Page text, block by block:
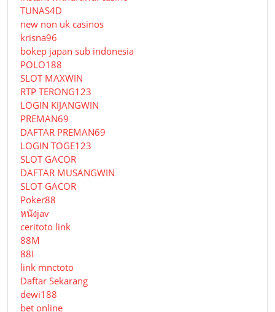
TUNAS4D
new non uk casinos
krisna96
bokep japan sub indonesia
POLO188
SLOT MAXWIN
RTP TERONG123
LOGIN KIJANGWIN
PREMAN69
DAFTAR PREMAN69
LOGIN TOGE123
SLOT GACOR
DAFTAR MUSANGWIN
SLOT GACOR
Poker88
หนังjav
ceritoto link
88M
88I
link mnctoto
Daftar Sekarang
dewi188
bet online